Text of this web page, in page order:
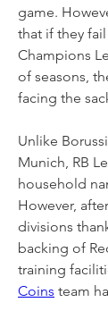
game.
that if they
Champions
of seasons,
facing the
Unlike
Munich, RB
household
However,
divisions
backing of
training
Coins team